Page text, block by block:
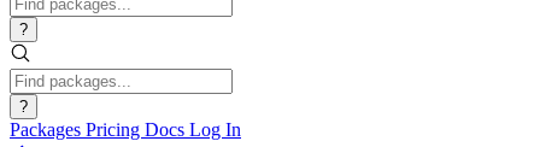
?
?
Packages Pricing Docs Log In